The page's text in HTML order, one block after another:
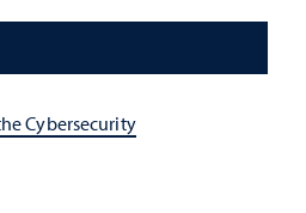
Cybersecurity